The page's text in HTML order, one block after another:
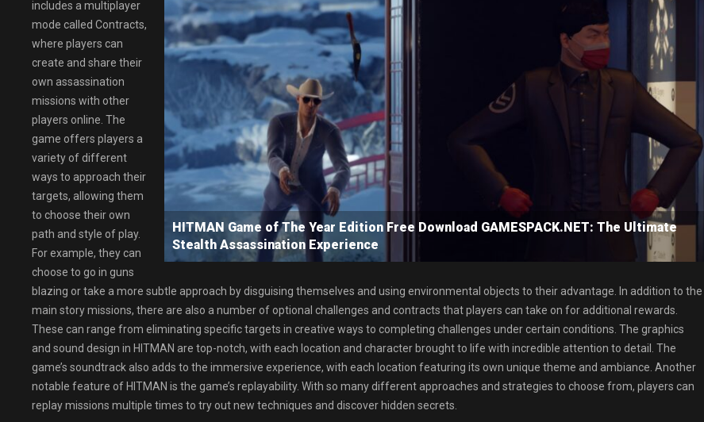
HITMAN Game of The Year Edition Free Download GAMESPACK.NET: The Ultimate
Stealth Assassination Experience
includes a multiplayer
mode called Contracts,
where players can
create and share their
own assassination
missions with other
players online. The
game offers players a
variety of different
ways to approach their
targets, allowing them
to choose their own
path and style of play.
For example, they can
choose to go in guns
blazing or take a more subtle approach by disguising themselves and using environmental objects to their advantage. In addition to the
main story missions, there are also a number of optional challenges and contracts that players can take on for additional rewards.
These can range from eliminating specific targets in creative ways to completing challenges under certain conditions. The graphics
and sound design in HITMAN are top-notch, with each location and character brought to life with incredible attention to detail. The
game’s soundtrack also adds to the immersive experience, with each location featuring its own unique theme and ambiance. Another
notable feature of HITMAN is the game’s replayability. With so many different approaches and strategies to choose from, players can
replay missions multiple times to try out new techniques and discover hidden secrets.